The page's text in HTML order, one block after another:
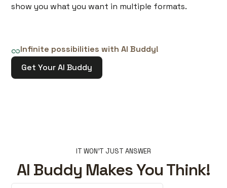
show you what you want in multiple formats.
Infinite possibilities with AI Buddy!
Get Your AI Buddy
IT WON'T JUST ANSWER
AI Buddy Makes You Think!